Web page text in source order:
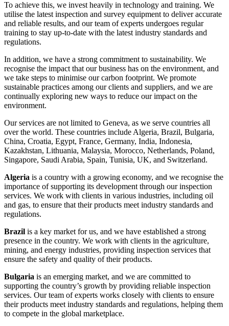
To achieve this, we invest heavily in technology and training. We
utilise the latest inspection and survey equipment to deliver accurate
and reliable results, and our team of experts undergoes regular
training to stay up-to-date with the latest industry standards and
regulations.
In addition, we have a strong commitment to sustainability. We
recognise the impact that our business has on the environment, and
we take steps to minimise our carbon footprint. We promote
sustainable practices among our clients and suppliers, and we are
continually exploring new ways to reduce our impact on the
environment.
Our services are not limited to Geneva, as we serve countries all
over the world. These countries include Algeria, Brazil, Bulgaria,
China, Croatia, Egypt, France, Germany, India, Indonesia,
Kazakhstan, Lithuania, Malaysia, Morocco, Netherlands, Poland,
Singapore, Saudi Arabia, Spain, Tunisia, UK, and Switzerland.
Algeria is a country with a growing economy, and we recognise the
importance of supporting its development through our inspection
services. We work with clients in various industries, including oil
and gas, to ensure that their products meet industry standards and
regulations.
Brazil is a key market for us, and we have established a strong
presence in the country. We work with clients in the agriculture,
mining, and energy industries, providing inspection services that
ensure the safety and quality of their products.
Bulgaria is an emerging market, and we are committed to
supporting the country’s growth by providing reliable inspection
services. Our team of experts works closely with clients to ensure
their products meet industry standards and regulations, helping them
to compete in the global marketplace.